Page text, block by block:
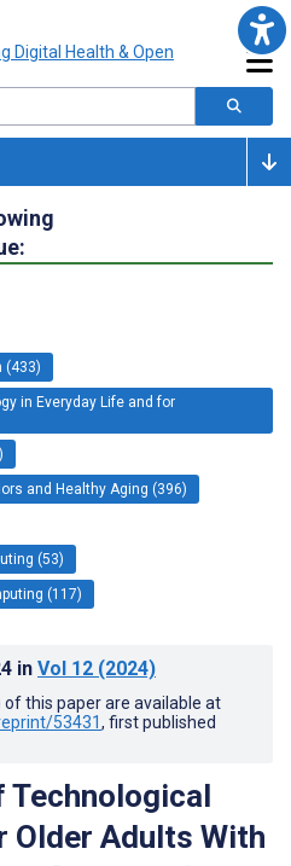
(433)
in Everyday Life and for
and Healthy Aging (396)
(53)
(117)
in Vol 12 (2024)
this paper are available at
53431, first published
Older Adults With